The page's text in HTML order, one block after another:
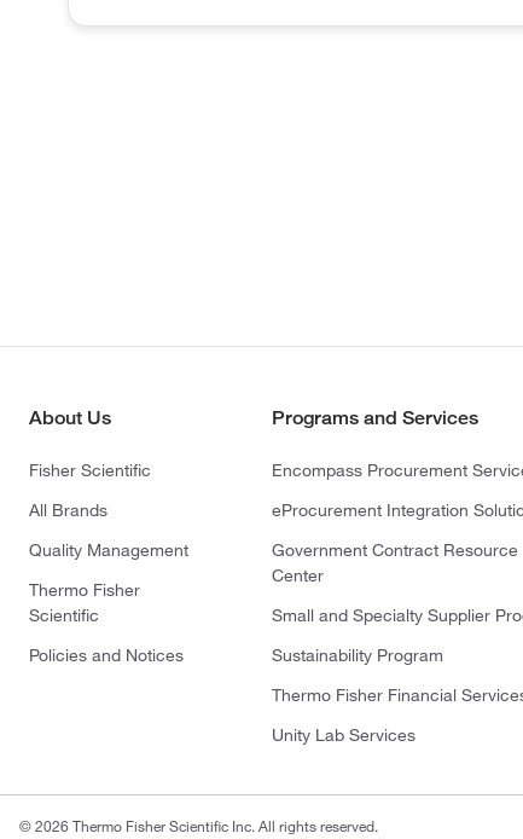
About Us
Fisher Scientific
All Brands
Quality Management
Thermo Fisher
Scientific
Policies and Notices
Programs and Services
Encompass Procurement
eProcurement Integration
Government Contract Resource
Center
Small and Specialty Supplier
Sustainability Program
Thermo Fisher Financial
Unity Lab Services
© 2026 Thermo Fisher Scientific Inc. All rights reserved.